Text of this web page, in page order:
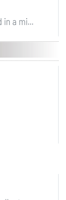
in a mi...